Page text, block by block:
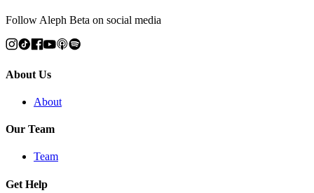
Follow Aleph Beta on social media
About Us
About
Our Team
Team
Get Help